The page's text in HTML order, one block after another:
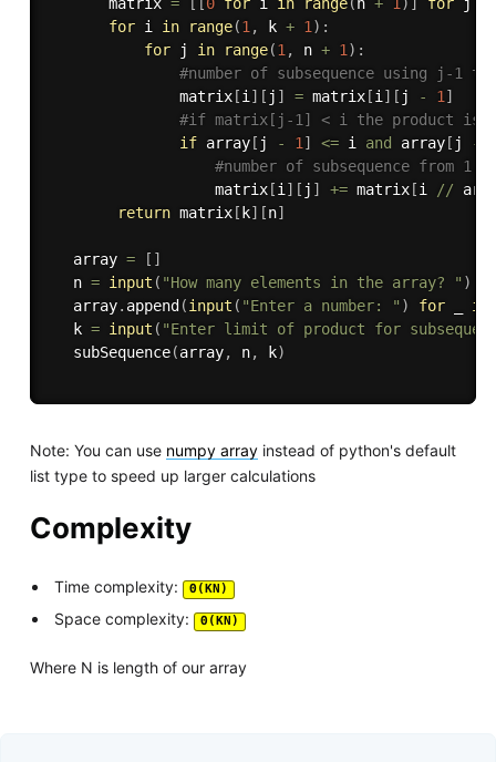
for i in range(1 , k + 1 ) :
for j in range(1 , n + 1 ) :
#number of subsequence using j-1
               matrix
[i ] [ j ] = matrix[i ] [ j - 1 ]
#if matrix[j-1] < i the product
if array[ j - 1 ] <= i and array[ j -
#number of subsequence
                   matrix
[i ] [ j ] += matrix[i //
return matrix[ k] [n]
   array
= [ ]
   n
= input ( "How many elements in the array? " )
   array
. append (input ( "Enter a number: " ) for _ in
   k
= input ( "Enter limit of product for
   subSequence
(array, n, k)
Note: You can use numpy arrayinstead of python's default
list type to speed up larger calculations
Complexity
Time complexity: Θ(KN)
Space complexity: Θ(KN)
Where N is length of our array